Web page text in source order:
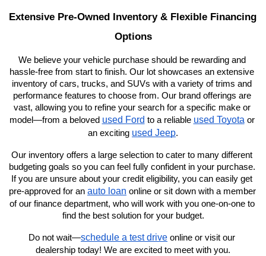
Extensive Pre-Owned Inventory & Flexible Financing
Options
We believe your vehicle purchase should be rewarding and
hassle-free from start to finish. Our lot showcases an extensive
inventory of cars, trucks, and SUVs with a variety of trims and
performance features to choose from. Our brand offerings are
vast, allowing you to refine your search for a specific make or
model—from a beloved used Ford to a reliable used Toyota or
an exciting used Jeep.
Our inventory offers a large selection to cater to many different
budgeting goals so you can feel fully confident in your purchase.
If you are unsure about your credit eligibility, you can easily get
pre-approved for an auto loan online or sit down with a member
of our finance department, who will work with you one-on-one to
find the best solution for your budget.
Do not wait—schedule a test drive online or visit our
dealership today! We are excited to meet with you.